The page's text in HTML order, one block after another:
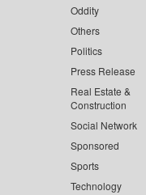
Oddity
Others
Politics
Press Release
Real Estate &
Construction
Social Network
Sponsored
Sports
Technology